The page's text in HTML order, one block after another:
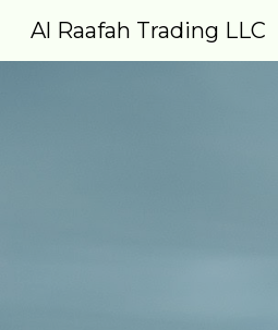
Al Raafah Trading LLC